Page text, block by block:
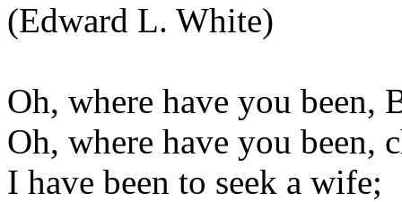
(Edward L. White)
Oh, where have you
Oh, where have you been,
I have been to seek a wife;